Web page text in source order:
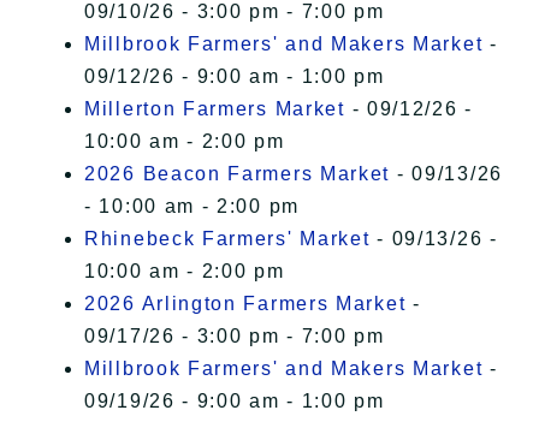
09/10/26 - 3:00 pm - 7:00 pm
Millbrook Farmers' and Makers Market -
09/12/26 - 9:00 am - 1:00 pm
Millerton Farmers Market - 09/12/26 -
10:00 am - 2:00 pm
2026 Beacon Farmers Market - 09/13/26
- 10:00 am - 2:00 pm
Rhinebeck Farmers' Market - 09/13/26 -
10:00 am - 2:00 pm
2026 Arlington Farmers Market -
09/17/26 - 3:00 pm - 7:00 pm
Millbrook Farmers' and Makers Market -
09/19/26 - 9:00 am - 1:00 pm